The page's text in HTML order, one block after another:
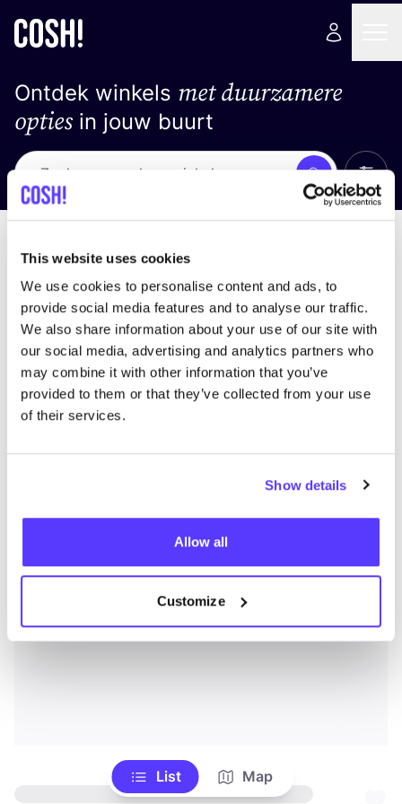
This website uses cookies
We use cookies to personalise content and ads, to
provide social media features and to analyse our traffic.
We also share information about your use of our site with
our social media, advertising and analytics partners who
may combine it with other information that you’ve
provided to them or that they’ve collected from your use
of their services.
Show details
Allow all
Customize
Ontdek winkels met duurzamere
optiesin jouw buurt
Zoek Alle
List Map